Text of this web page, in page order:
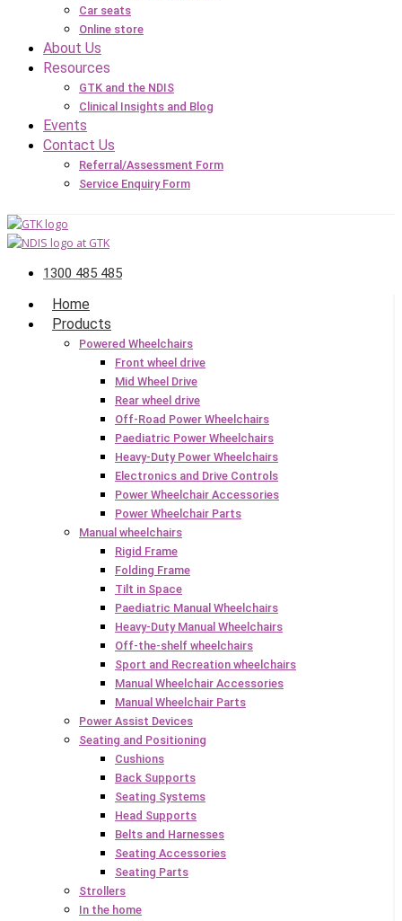
Car seats
Online store
About Us
Resources
GTK and the NDIS
Clinical Insights and Blog
Events
Contact Us
Referral/Assessment Form
Service Enquiry Form
1300 485 485
Home
Products
Powered Wheelchairs
Front wheel drive
Mid Wheel Drive
Rear wheel drive
Off-Road Power Wheelchairs
Paediatric Power Wheelchairs
Heavy-Duty Power Wheelchairs
Electronics and Drive Controls
Power Wheelchair Accessories
Power Wheelchair Parts
Manual wheelchairs
Rigid Frame
Folding Frame
Tilt in Space
Paediatric Manual Wheelchairs
Heavy-Duty Manual Wheelchairs
Off-the-shelf wheelchairs
Sport and Recreation wheelchairs
Manual Wheelchair Accessories
Manual Wheelchair Parts
Power Assist Devices
Seating and Positioning
Cushions
Back Supports
Seating Systems
Head Supports
Belts and Harnesses
Seating Accessories
Seating Parts
Strollers
In the home